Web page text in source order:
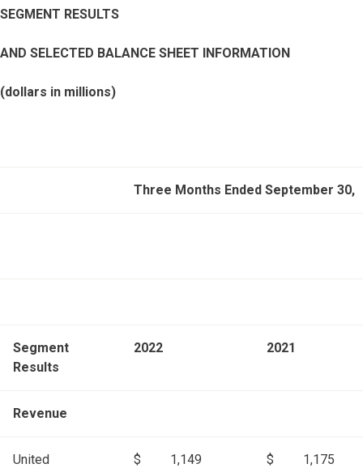
SEGMENT RESULTS
AND SELECTED BALANCE SHEET INFORMATION
(dollars in millions)
Three Months Ended September 30,
Segment
Results
2022 2021
Revenue
United
$ 1,149 $ 1,175